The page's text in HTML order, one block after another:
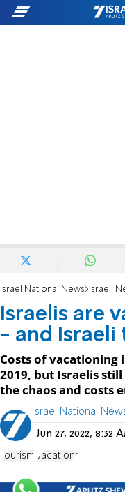
Israel National News Israeli
Israelis are
- and Israeli
Costs of vacationing
2019, but Israelis
the chaos and costs
Israel National
Jun 27, 2022, 8:32
Tourism Vacations